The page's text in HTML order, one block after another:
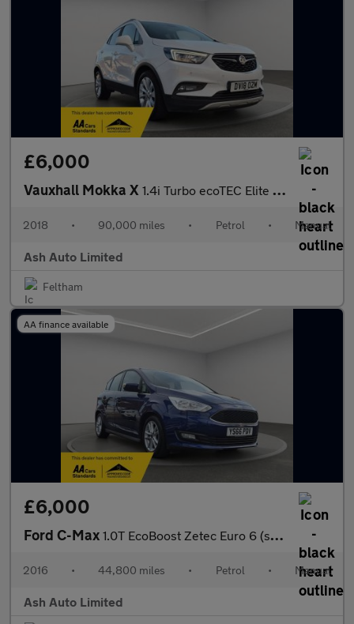
£6,000
Vauxhall Mokka X 1.4i Turbo ecoTEC Elite Nav SUV 5dr Petrol Manual Euro 6 (s/s) (
2018 • 90,000 miles • Petrol • Manual
Ash Auto Limited
Feltham
AA finance available
£6,000
Ford C-Max 1.0T EcoBoost Zetec Euro 6 (s/s) 5dr
2016 • 44,800 miles • Petrol • Manual
Ash Auto Limited